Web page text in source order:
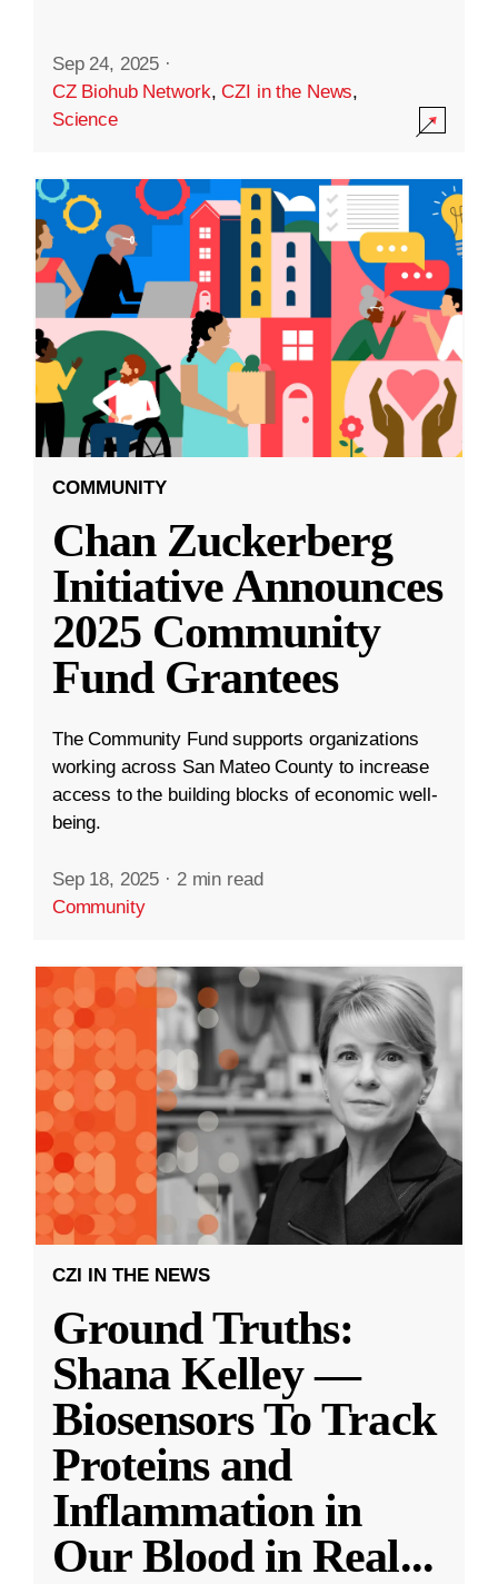
Sep 24, 2025 ·
CZ Biohub Network,CZI in the News,
Science
COMMUNITY
Chan Zuckerberg
Initiative Announces
2025 Community
Fund Grantees
The Community Fund supports organizations
working across San Mateo County to increase
access to the building blocks of economic well-
being.
Sep 18, 2025 · 2 min read
Community
CZI IN THE NEWS
Ground Truths:
Shana Kelley —
Biosensors To Track
Proteins and
Inflammation in
Our Blood in Real...